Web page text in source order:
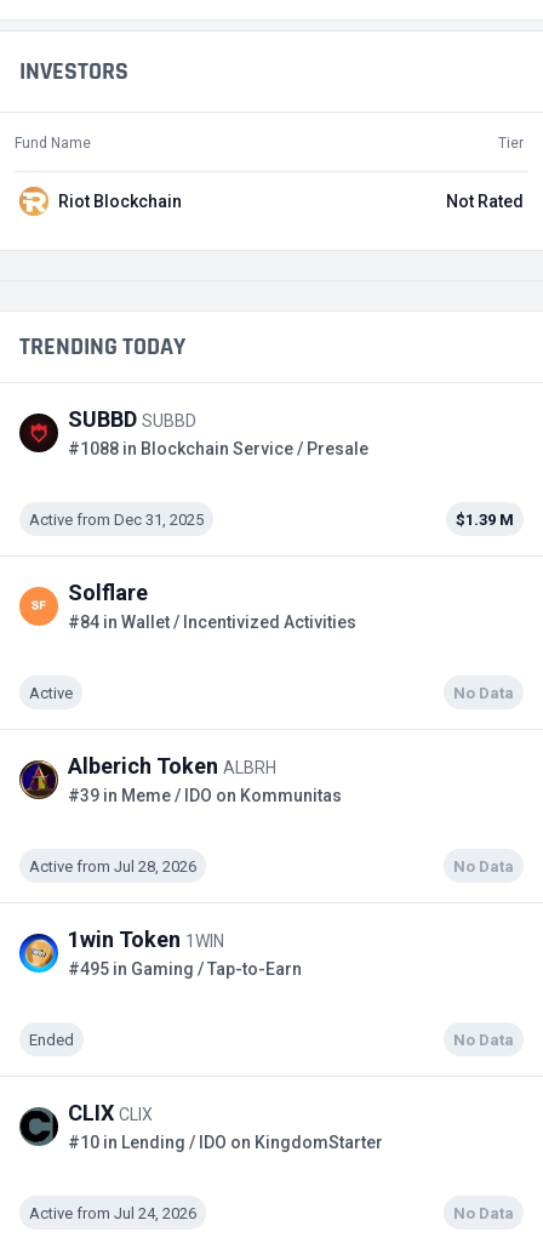
INVESTORS
Fund Name Tier
Riot Blockchain Not Rated
TRENDING TODAY
SUBBD SUBBD
#1088 in Blockchain Service / Presale
Active from Dec 31, 2025 $1.39 M
Solflare
#84 in Wallet / Incentivized Activities
Active No Data
Alberich Token ALBRH
#39 in Meme / IDO on Kommunitas
Active from Jul 28, 2026 No Data
1win Token 1WIN
#495 in Gaming / Tap-to-Earn
Ended No Data
CLIX CLIX
#10 in Lending / IDO on KingdomStarter
Active from Jul 24, 2026 No Data